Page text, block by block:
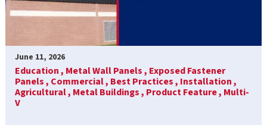
June 11, 2026
Education , Metal Wall Panels , Exposed Fastener
Panels , Commercial , Best Practices , Installation ,
Agricultural , Metal Buildings , Product Feature , Multi-
V